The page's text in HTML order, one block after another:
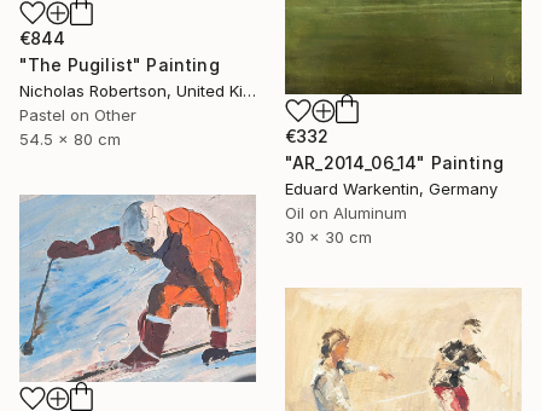
€844
"The Pugilist" Painting
Nicholas Robertson, United Kingdom
Pastel on Other
54.5 x 80 cm
€332
"AR_2014_06_14" Painting
Eduard Warkentin, Germany
Oil on Aluminum
30 x 30 cm